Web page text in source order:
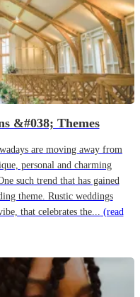
&#038; Themes
are moving away from
personal and charming
such trend that has gained
theme. Rustic weddings
that celebrates the... (read